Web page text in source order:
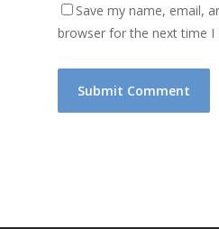
Save my name, email,
browser for the next time I